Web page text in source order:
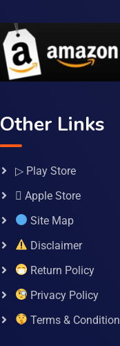
Other Links
▷ Play Store
 Apple Store
Site Map
Disclaimer
Return Policy
Privacy Policy
Terms & Condition